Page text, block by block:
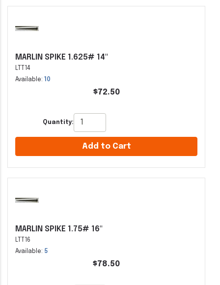
MARLIN SPIKE 1.625# 14"
LTT14
Available:
10
$72.50
Quantity:
Add to Cart
MARLIN SPIKE 1.75# 16"
LTT16
Available: 5
$78.50